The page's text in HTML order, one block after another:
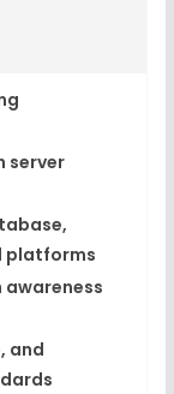
server
platforms
awareness
and